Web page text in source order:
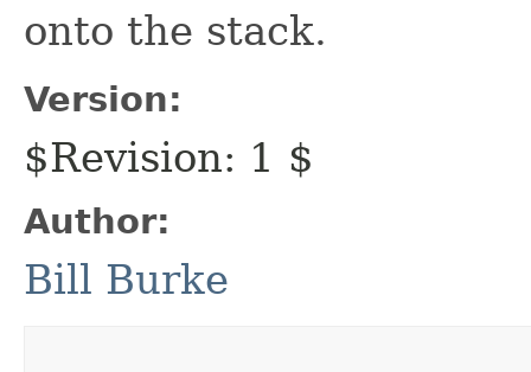
onto the stack.
Version:
$Revision: 1 $
Author:
Bill Burke